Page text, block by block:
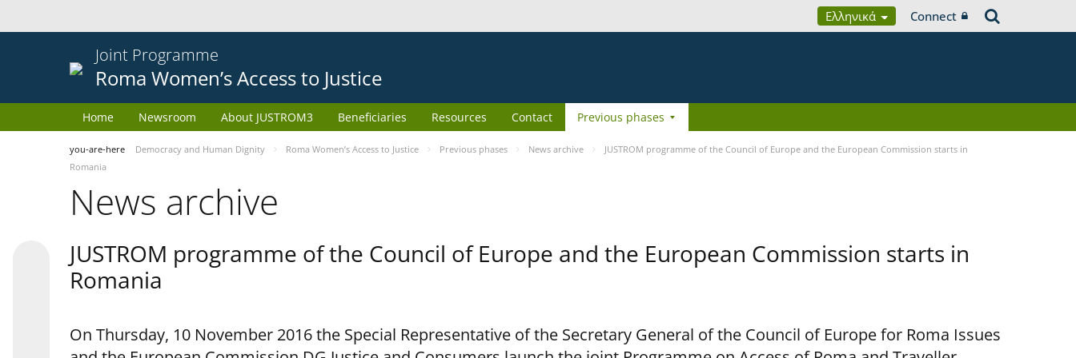
Ελληνικά Connect
Joint Programme
Roma Women’s Access to Justice
Home Newsroom About JUSTROM3 Beneficiaries Resources Contact Previous phases
you-are-here Democracy and Human Dignity Roma Women’s Access to Justice Previous phases News archive
JUSTROM programme of the Council of Europe and the European Commission starts in
Romania
News archive
JUSTROM programme of the Council of Europe and the European Commission starts in
Romania
On Thursday, 10 November 2016 the Special Representative of the Secretary General of the Council of Europe for Roma Issues